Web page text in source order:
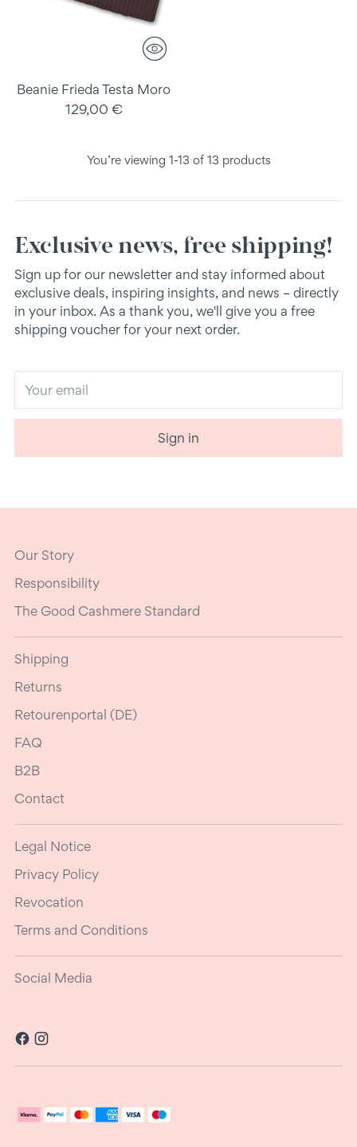
Beanie Frieda Testa Moro
129,00 €
You’re viewing 1-13 of 13 products
Exclusive news, free shipping!
Sign up for our newsletter and stay informed about
exclusive deals, inspiring insights, and news – directly
in your inbox. As a thank you, we'll give you a free
shipping voucher for your next order.
email
Sign in
Our Story
Responsibility
The Good Cashmere Standard
Shipping
Returns
Retourenportal (DE)
FAQ
B2B
Contact
Legal Notice
Privacy Policy
Revocation
Terms and Conditions
Social Media